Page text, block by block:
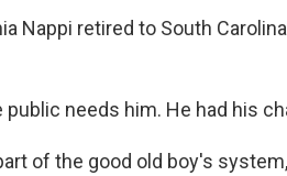
Nappi retired to South
needs him. He had his
of the good old boy's